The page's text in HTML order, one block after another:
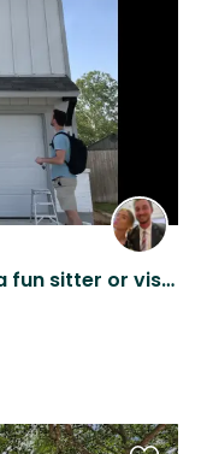
San Antonio home looking for a fun sitter or visitor